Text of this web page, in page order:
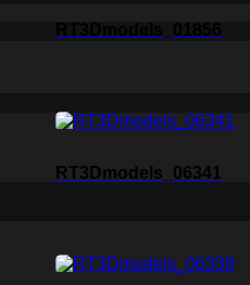
RT3Dmodels_06341